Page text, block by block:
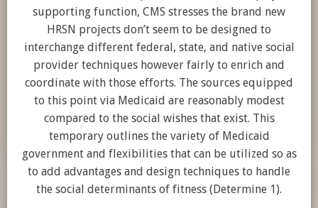
supporting function, CMS stresses the brand new
HRSN projects don’t seem to be designed to
interchange different federal, state, and native social
provider techniques however fairly to enrich and
coordinate with those efforts. The sources equipped
to this point via Medicaid are reasonably modest
compared to the social wishes that exist. This
temporary outlines the variety of Medicaid
government and flexibilities that can be utilized so as
to add advantages and design techniques to handle
the social determinants of fitness (Determine 1).